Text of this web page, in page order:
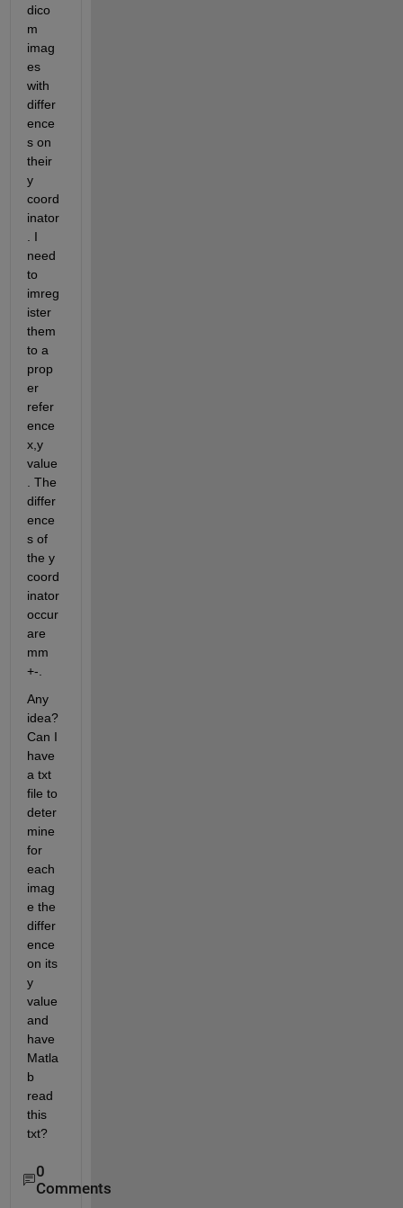
dico
m
imag
es
with
differ
ence
s on
their
y
coord
inator
. I
need
to
imreg
ister
them
to a
prop
er
refer
ence
x,y
value
. The
differ
ence
s of
the y
coord
inator
occur
are
mm
+-.
Any
idea?
Can I
have
a txt
file to
deter
mine
for
each
imag
e the
differ
ence
on its
y
value
and
have
Matla
b
read
this
txt?
0
Comments